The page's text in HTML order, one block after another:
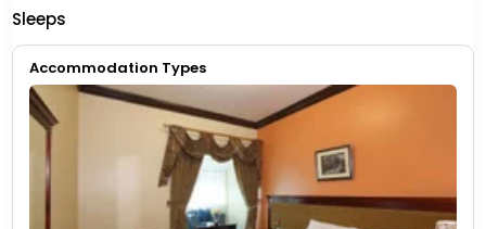
The hotel offers airport shuttle services, private parking,
and child-friendly amenities, making it ideal for families,
long-stay guests, and corporate travellers. Its central
location places you within easy reach of Al Noor Mosque,
Al Mahatta Museum, Sharjah Heritage Museum, and
shopping hubs like Al Zahra Centre. Dubai landmarks such
as Gold Souk, BurJuman Mall, and Dubai World Trade
Centre are also accessible by car.
Sleeps
Accommodation Types